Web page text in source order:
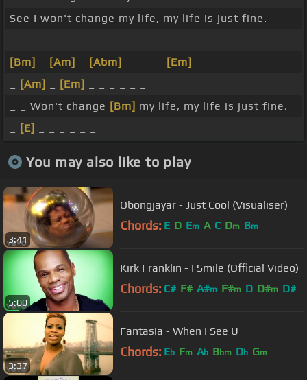
See I won't change my life, my life is just fine. _ _
[Bm]
[Am] [Abm] [Em]
[Am] [Em]
_ _ Won't change [Bm] my life, my life is just fine.
[E]
You may also like to play
3:41
Obongjayar - Just Cool (Visualiser)
Chords: E D Em A C Dm Bm
5:00
Kirk Franklin - I Smile (Official Video)
Chords: C# F# A#m F#m D D#m D#
3:37
Fantasia - When I See U
Chords: Eb Fm Ab Bbm Db Gm